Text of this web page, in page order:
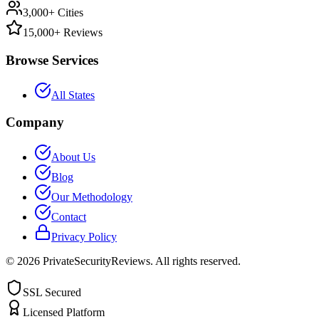
3,000+ Cities
15,000+ Reviews
Browse Services
All States
Company
About Us
Blog
Our Methodology
Contact
Privacy Policy
© 2026 PrivateSecurityReviews. All rights reserved.
SSL Secured
Licensed Platform